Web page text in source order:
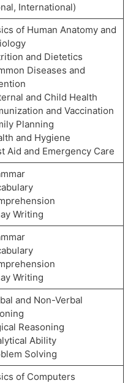
International)
of Human Anatomy and
and Dietetics
Diseases and
and Child Health
and Vaccination
Planning
and Hygiene
Aid and Emergency Care
Writing
Writing
and Non-Verbal
Reasoning
Ability
Solving
of Computers